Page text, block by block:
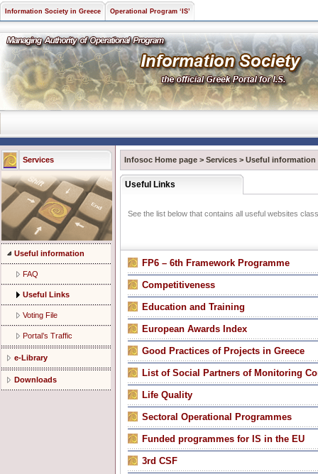
Information Society in Greece Operational Program ‘IS’
Services
Useful information
FAQ
Useful Links
Voting File
Portal’s Traffic
e-Library
Downloads
Infosoc Home page > Services > Useful information
Useful Links
See the list below that contains all useful websites
FP6 – 6th Framework Programme
Competitiveness
Εducation and Training
Εuropean Awards Index
Good Practices of Projects in Greece
List of Social Partners of Monitoring
Life Quality
Sectoral Operational Programmes
Funded programmes for IS in the EU
3rd CSF